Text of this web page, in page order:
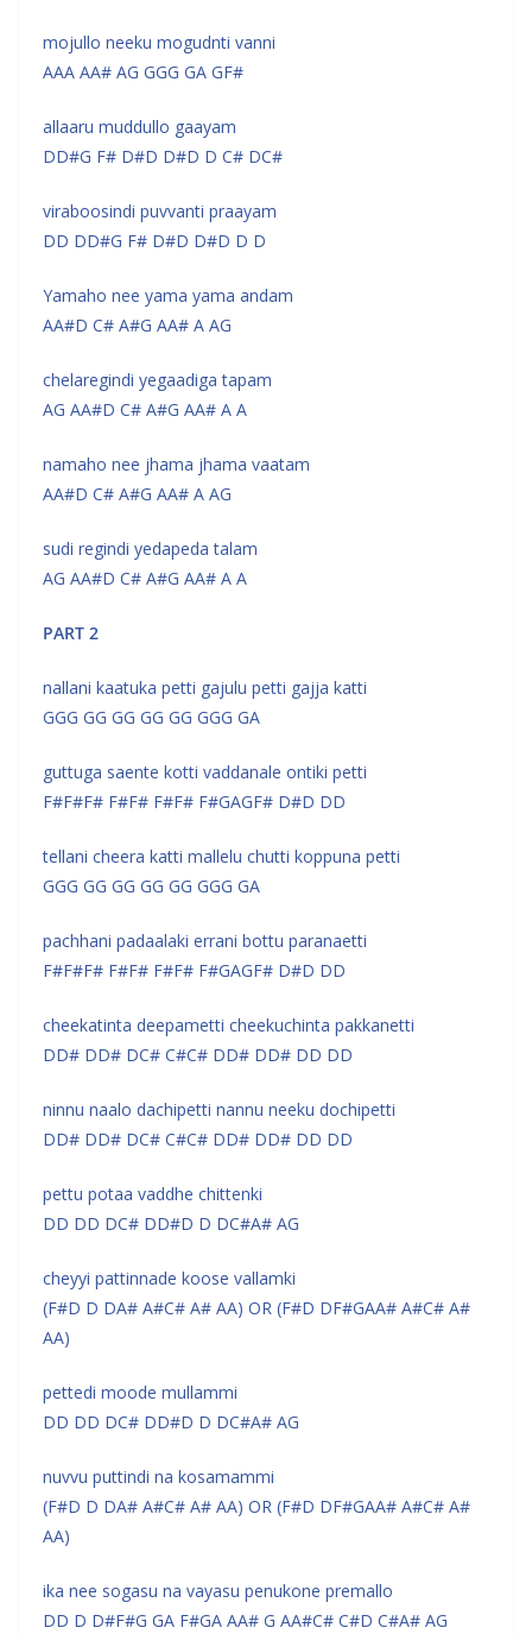
mojullo neeku mogudnti vanni
AAA AA# AG GGG GA GF#
allaaru muddullo gaayam
DD#G F# D#D D#D D C# DC#
viraboosindi puvvanti praayam
DD DD#G F# D#D D#D D D
Yamaho nee yama yama andam
AA#D C# A#G AA# A AG
chelaregindi yegaadiga tapam
AG AA#D C# A#G AA# A A
namaho nee jhama jhama vaatam
AA#D C# A#G AA# A AG
sudi regindi yedapeda talam
AG AA#D C# A#G AA# A A
PART 2
nallani kaatuka petti gajulu petti gajja katti
GGG GG GG GG GG GGG GA
guttuga saente kotti vaddanale ontiki petti
F#F#F# F#F# F#F# F#GAGF# D#D DD
tellani cheera katti mallelu chutti koppuna petti
GGG GG GG GG GG GGG GA
pachhani padaalaki errani bottu paranaetti
F#F#F# F#F# F#F# F#GAGF# D#D DD
cheekatinta deepametti cheekuchinta pakkanetti
DD# DD# DC# C#C# DD# DD# DD DD
ninnu naalo dachipetti nannu neeku dochipetti
DD# DD# DC# C#C# DD# DD# DD DD
pettu potaa vaddhe chittenki
DD DD DC# DD#D D DC#A# AG
cheyyi pattinnade koose vallamki
(F#D D DA# A#C# A# AA) OR (F#D DF#GAA# A#C# A#
AA)
pettedi moode mullammi
DD DD DC# DD#D D DC#A# AG
nuvvu puttindi na kosamammi
(F#D D DA# A#C# A# AA) OR (F#D DF#GAA# A#C# A#
AA)
ika nee sogasu na vayasu penukone premallo
DD D D#F#G GA F#GA AA# G AA#C# C#D C#A# AG